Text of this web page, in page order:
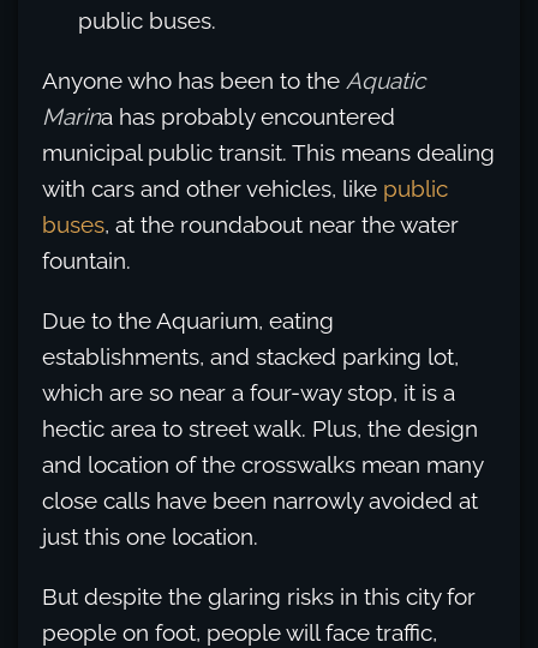
public buses.
Anyone who has been to the Aquatic
Marina has probably encountered
municipal public transit. This means dealing
with cars and other vehicles, like public
buses, at the roundabout near the water
fountain.
Due to the Aquarium, eating
establishments, and stacked parking lot,
which are so near a four-way stop, it is a
hectic area to street walk. Plus, the design
and location of the crosswalks mean many
close calls have been narrowly avoided at
just this one location.
But despite the glaring risks in this city for
people on foot, people will face traffic,